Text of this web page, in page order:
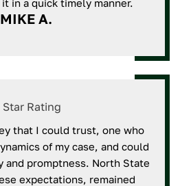
in a quick timely manner.
MIKE A.
that I could trust, one who
of my case, and could
and promptness. North State
expectations, remained